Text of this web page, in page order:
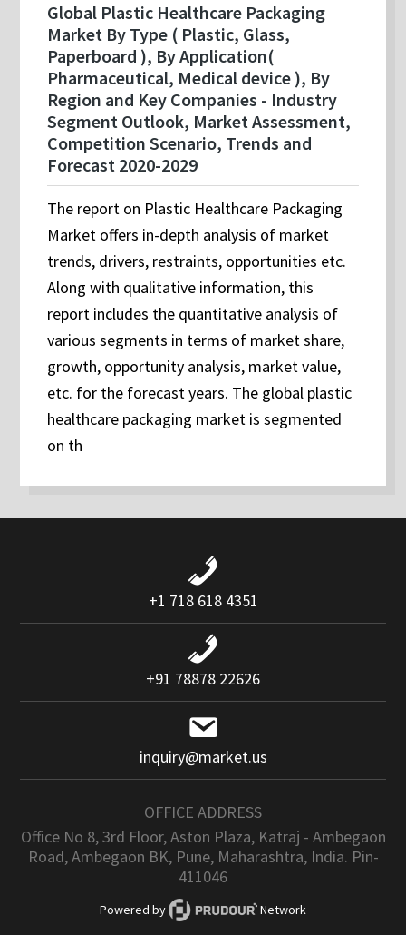
Global Plastic Healthcare Packaging
Market By Type ( Plastic, Glass,
Paperboard ), By Application(
Pharmaceutical, Medical device ), By
Region and Key Companies - Industry
Segment Outlook, Market Assessment,
Competition Scenario, Trends and
Forecast 2020-2029
The report on Plastic Healthcare Packaging
Market offers in-depth analysis of market
trends, drivers, restraints, opportunities etc.
Along with qualitative information, this
report includes the quantitative analysis of
various segments in terms of market share,
growth, opportunity analysis, market value,
etc. for the forecast years. The global plastic
healthcare packaging market is segmented
on th
+1 718 618 4351
+91 78878 22626
inquiry@market.us
OFFICE ADDRESS
Office No 8, 3rd Floor, Aston Plaza, Katraj - Ambegaon
Road, Ambegaon BK, Pune, Maharashtra, India. Pin-
411046
Powered by Network